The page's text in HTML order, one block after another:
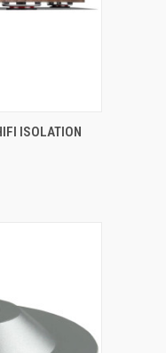
VIEW OPTIONS
ISOLATION